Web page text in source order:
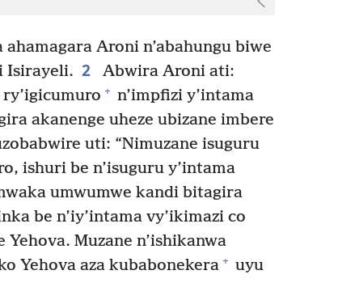
ahamagara Aroni n’abahungu biwe
Isirayeli. 2
Abwira Aroni ati:
+ n’impfizi y’intama
akanenge uheze ubizane imbere
uti: “Nimuzane isuguru
ishuri be n’isuguru y’intama
umwumwe kandi bitagira
be n’iy’intama vy’ikimazi co
Muzane n’ishikanwa
Yehova aza kubabonekera + uyu